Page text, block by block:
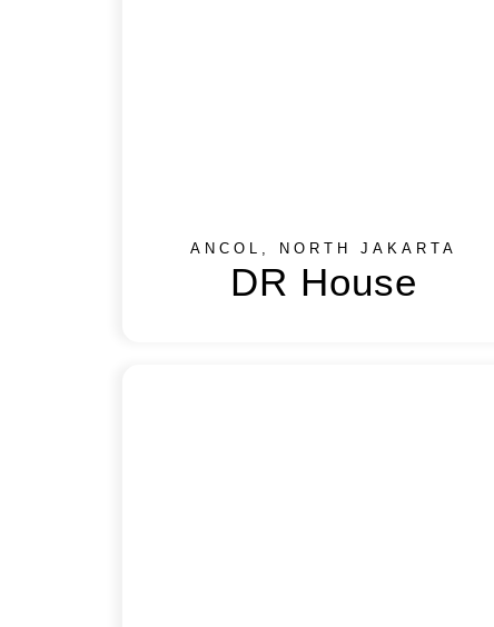
ANCOL, NORTH JAKARTA
DR House